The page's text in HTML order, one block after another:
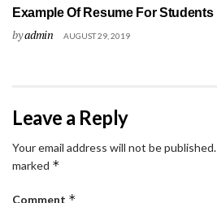
Example Of Resume For Students
byadmin AUGUST 29, 2019
Leave a Reply
Your email address will not be published.
marked *
Comment *